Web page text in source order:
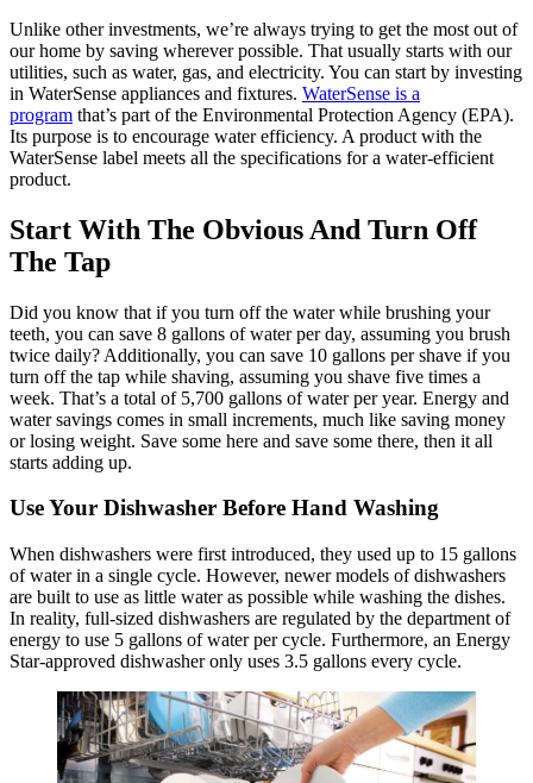
Unlike other investments, we’re always trying to get the most out of
our home by saving wherever possible. That usually starts with our
utilities, such as water, gas, and electricity. You can start by investing
in WaterSense appliances and fixtures. WaterSense is a
program that’s part of the Environmental Protection Agency (EPA).
Its purpose is to encourage water efficiency. A product with the
WaterSense label meets all the specifications for a water-efficient
product.
Start With The Obvious And Turn Off
The Tap
Did you know that if you turn off the water while brushing your
teeth, you can save 8 gallons of water per day, assuming you brush
twice daily? Additionally, you can save 10 gallons per shave if you
turn off the tap while shaving, assuming you shave five times a
week. That’s a total of 5,700 gallons of water per year. Energy and
water savings comes in small increments, much like saving money
or losing weight. Save some here and save some there, then it all
starts adding up.
Use Your Dishwasher Before Hand Washing
When dishwashers were first introduced, they used up to 15 gallons
of water in a single cycle. However, newer models of dishwashers
are built to use as little water as possible while washing the dishes.
In reality, full-sized dishwashers are regulated by the department of
energy to use 5 gallons of water per cycle. Furthermore, an Energy
Star-approved dishwasher only uses 3.5 gallons every cycle.